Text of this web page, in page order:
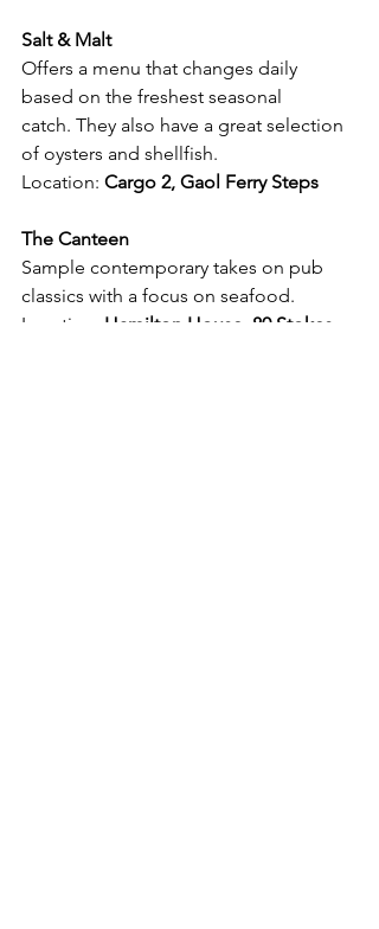
Salt & Malt
Offers a menu that changes daily
based on the freshest seasonal
catch. They also have a great selection
of oysters and shellfish.
Location: Cargo 2, Gaol Ferry Steps
The Canteen
Sample contemporary takes on pub
classics with a focus on seafood.
Location: Hamilton House, 80 Stokes